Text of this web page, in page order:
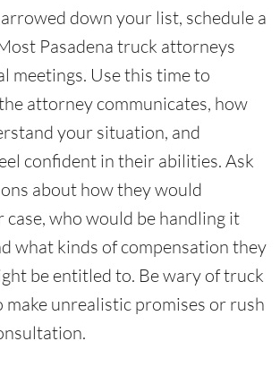
down your list, schedule a
Pasadena truck attorneys
meetings. Use this time to
attorney communicates, how
your situation, and
confident in their abilities. Ask
about how they would
case, who would be handling it
what kinds of compensation they
be entitled to. Be wary of truck
unrealistic promises or rush